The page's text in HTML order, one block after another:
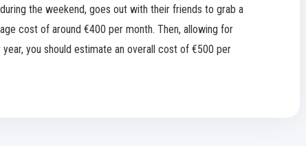
the weekend, goes out with their friends to grab a
cost of around €400 per month. Then, allowing for
you should estimate an overall cost of €500 per